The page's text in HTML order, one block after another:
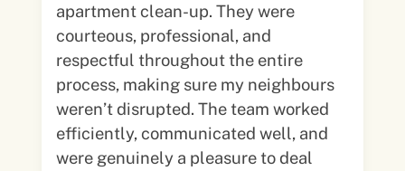
apartment clean-up. They were
courteous, professional, and
respectful throughout the entire
process, making sure my neighbours
weren’t disrupted. The team worked
efficiently, communicated well, and
were genuinely a pleasure to deal